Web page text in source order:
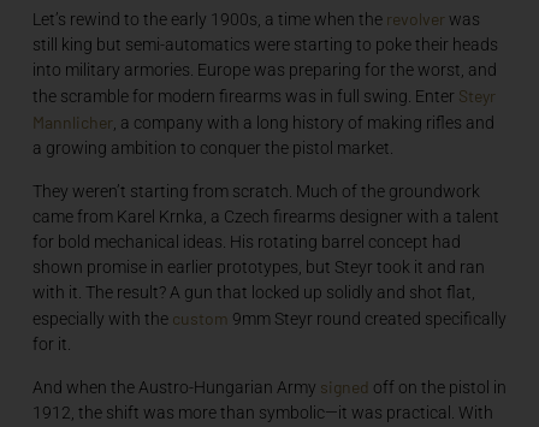
Let’s rewind to the early 1900s, a time when the revolverwas
still king but semi-automatics were starting to poke their heads
into military armories. Europe was preparing for the worst, and
the scramble for modern firearms was in full swing. Enter Steyr
Mannlicher, a company with a long history of making rifles and
a growing ambition to conquer the pistol market.
They weren’t starting from scratch. Much of the groundwork
came from Karel Krnka, a Czech firearms designer with a talent
for bold mechanical ideas. His rotating barrel concept had
shown promise in earlier prototypes, but Steyr took it and ran
with it. The result? A gun that locked up solidly and shot flat,
especially with the custom 9mm Steyr round created specifically
for it.
And when the Austro-Hungarian Army signed off on the pistol in
1912, the shift was more than symbolic—it was practical. With